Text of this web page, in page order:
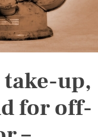
up,
for off-